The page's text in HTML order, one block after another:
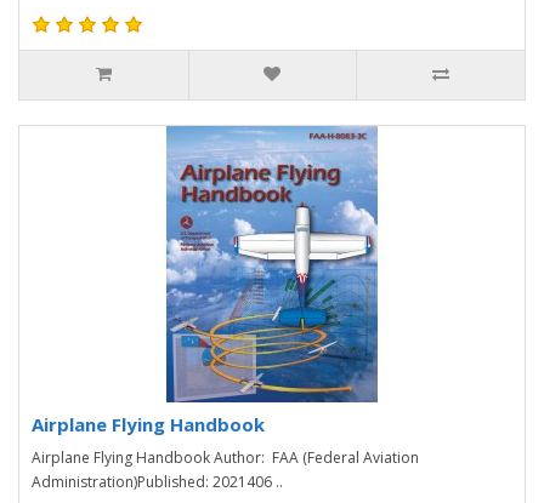
Airplane Flying Handbook
Airplane Flying Handbook Author: FAA (Federal Aviation
Administration)Published: 2021406 ..